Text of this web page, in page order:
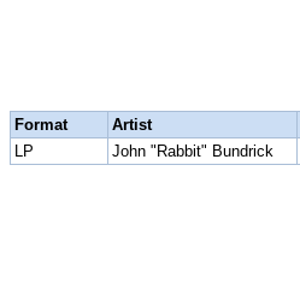
Format Artist
LP
John "Rabbit" Bundrick